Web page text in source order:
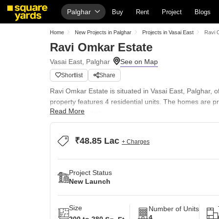
Palghar Buy Rent Project Blogs
Home New Projects in Palghar Projects in Vasai East Ravi
Ravi Omkar Estate
Vasai East, Palghar
Shortlist Share
Ravi Omkar Estate is situated in Vasai East, Palghar,
property features 4 residential units. The homes are
across 0.1 Acres.
Residents here will appreciate the convenience of
completed projects, the developer brings a wealth of
Read More
₹48.85 Lac + Charges
Project Status
New Launch
Size
Number of Units